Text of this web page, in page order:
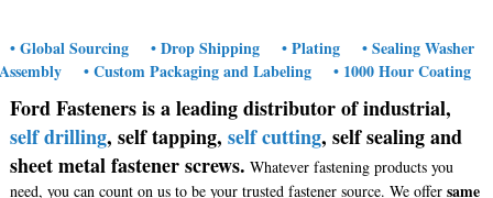
• Global Sourcing • Drop Shipping • Plating
• Sealing Washer
• Custom Packaging and Labeling • 1000 Hour Coating
Ford Fasteners is a leading distributor of industrial,
self drilling, self tapping, self cutting, self sealing and
sheet metal fastener screws. Whatever fastening products you
need, you can count on us to be your trusted fastener source. We offer same